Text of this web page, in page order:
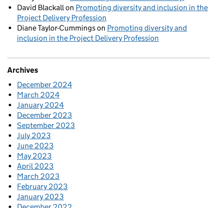
David Blackallon Promoting diversity and inclusion in the
Project Delivery Profession
Diane Taylor-Cummingson Promoting diversity and
inclusion in the Project Delivery Profession
Archives
December 2024
March 2024
January 2024
December 2023
September 2023
July 2023
June 2023
May 2023
April 2023
March 2023
February 2023
January 2023